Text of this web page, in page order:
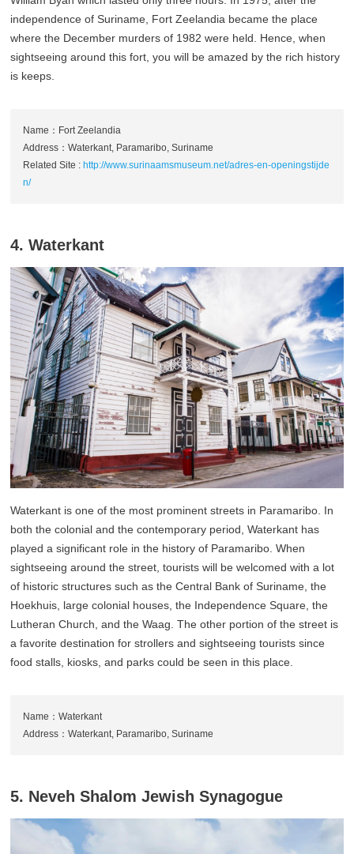
independence of Suriname, Fort Zeelandia became the place
where the December murders of 1982 were held. Hence, when
sightseeing around this fort, you will be amazed by the rich history
is keeps.
Name：Fort Zeelandia
Address：Waterkant, Paramaribo, Suriname
Related Site : http://www.surinaamsmuseum.net/adres-en-openingstijde
n/
4. Waterkant
Waterkant is one of the most prominent streets in Paramaribo. In
both the colonial and the contemporary period, Waterkant has
played a significant role in the history of Paramaribo. When
sightseeing around the street, tourists will be welcomed with a lot
of historic structures such as the Central Bank of Suriname, the
Hoekhuis, large colonial houses, the Independence Square, the
Lutheran Church, and the Waag. The other portion of the street is
a favorite destination for strollers and sightseeing tourists since
food stalls, kiosks, and parks could be seen in this place.
Name：Waterkant
Address：Waterkant, Paramaribo, Suriname
5. Neveh Shalom Jewish Synagogue